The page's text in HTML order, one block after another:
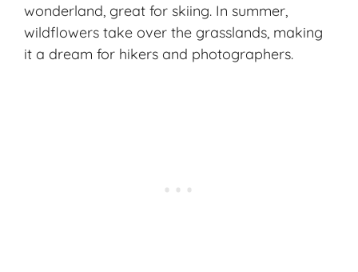
wonderland, great for skiing. In summer,
wildflowers take over the grasslands, making
it a dream for hikers and photographers.